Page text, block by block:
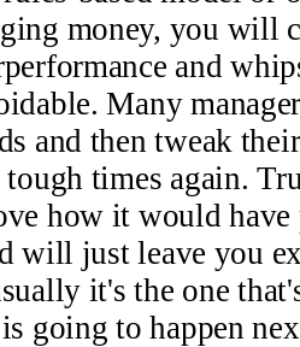
money, you will
and
Many
and then tweak
tough times again.
how it would
will just leave you
it's the one
going to happen